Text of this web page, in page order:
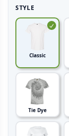
STYLE
Classic
Tie Dye